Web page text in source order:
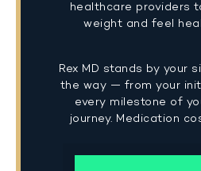
healthcare providers
weight and feel
Rex MD stands by your
the way — from your
every milestone of
journey. Medication